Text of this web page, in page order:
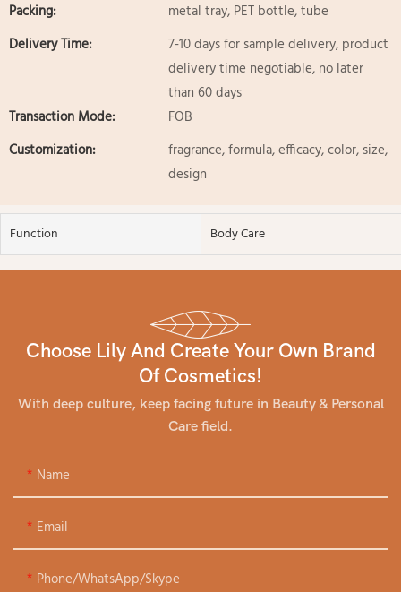
Packing:
metal tray, PET bottle, tube
Delivery Time:
7-10 days for sample delivery, product
delivery time negotiable, no later
than 60 days
Transaction Mode:
FOB
Customization:
fragrance, formula, efficacy, color, size,
design
Function Body Care
Choose Lily And Create Your Own Brand
Of Cosmetics!
With deep culture, keep facing future in Beauty & Personal
Care field.
Name
Email
Phone/WhatsApp/Skype